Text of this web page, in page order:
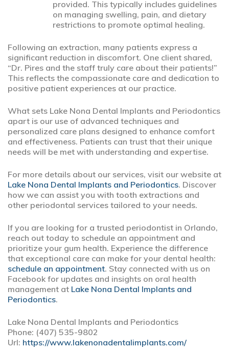
provided. This typically includes guidelines
on managing swelling, pain, and dietary
restrictions to promote optimal healing.
Following an extraction, many patients express a
significant reduction in discomfort. One client shared,
“Dr. Pires and the staff truly care about their patients!”
This reflects the compassionate care and dedication to
positive patient experiences at our practice.
What sets Lake Nona Dental Implants and Periodontics
apart is our use of advanced techniques and
personalized care plans designed to enhance comfort
and effectiveness. Patients can trust that their unique
needs will be met with understanding and expertise.
For more details about our services, visit our website at
Lake Nona Dental Implants and Periodontics. Discover
how we can assist you with tooth extractions and
other periodontal services tailored to your needs.
If you are looking for a trusted periodontist in Orlando,
reach out today to schedule an appointment and
prioritize your gum health. Experience the difference
that exceptional care can make for your dental health:
schedule an appointment. Stay connected with us on
Facebook for updates and insights on oral health
management at Lake Nona Dental Implants and
Periodontics.
Lake Nona Dental Implants and Periodontics
Phone: (407) 535-9802
Url: https://www.lakenonadentalimplants.com/